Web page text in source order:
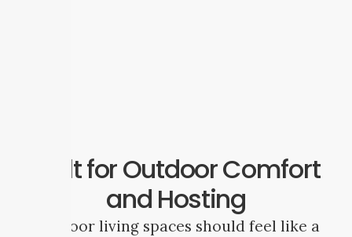
Built for Outdoor Comfort
and Hosting
Outdoor living spaces should feel like a